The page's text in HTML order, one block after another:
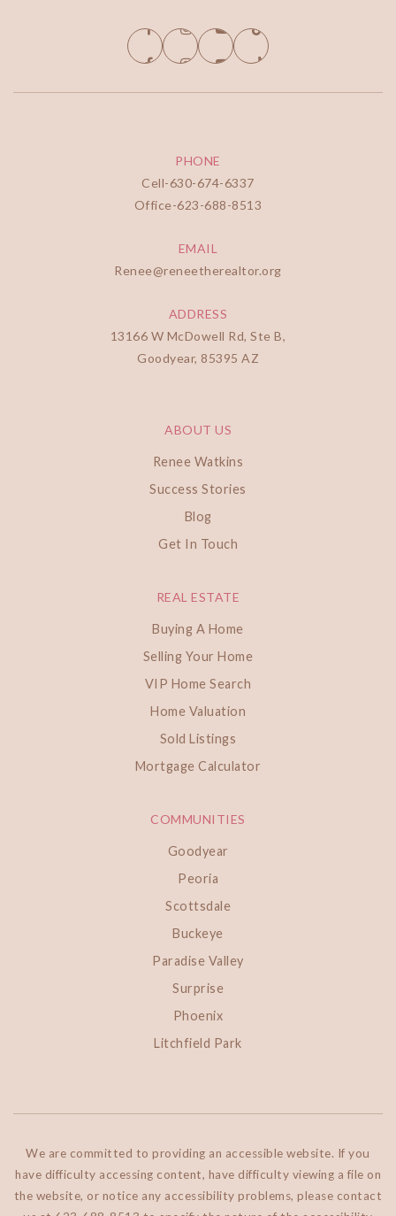
PHONE
Cell-630-674-6337
Office-623-688-8513
EMAIL
Renee@reneetherealtor.org
ADDRESS
13166 W McDowell Rd, Ste B,
Goodyear, 85395 AZ
ABOUT US
Renee Watkins
Success Stories
Blog
Get In Touch
COMMUNITIES
Goodyear
Peoria
Scottsdale
Buckeye
Paradise Valley
Surprise
Phoenix
Litchfield Park
REAL ESTATE
Buying A Home
Selling Your Home
VIP Home Search
Home Valuation
Sold Listings
Mortgage Calculator
We are committed to providing an accessible website. If you
have difficulty accessing content, have difficulty viewing a file on
the website, or notice any accessibility problems, please contact